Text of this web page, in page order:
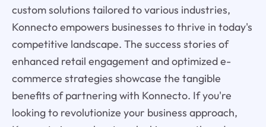
custom solutions tailored to various industries,
Konnecto empowers businesses to thrive in today's
competitive landscape. The success stories of
enhanced retail engagement and optimized e-
commerce strategies showcase the tangible
benefits of partnering with Konnecto. If you're
looking to revolutionize your business approach,